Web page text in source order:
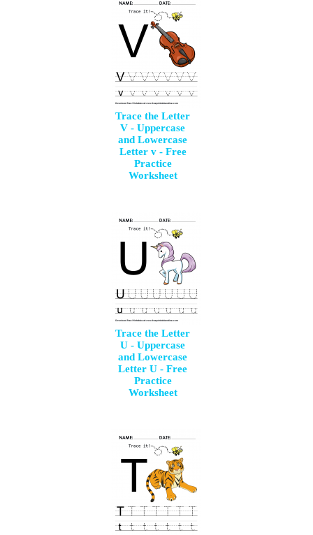
Trace the Letter
V - Uppercase
and Lowercase
Letter v - Free
Practice
Worksheet
Trace the Letter
U - Uppercase
and Lowercase
Letter U - Free
Practice
Worksheet